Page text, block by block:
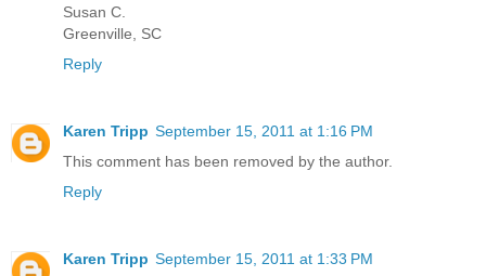
Susan C.
Greenville, SC
Reply
Karen Tripp September 15, 2011 at 1:16 PM
This comment has been removed by the author.
Reply
Karen Tripp September 15, 2011 at 1:33 PM